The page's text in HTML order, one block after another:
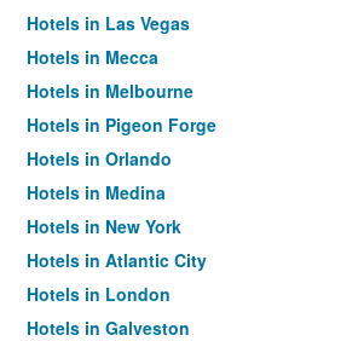
Hotels in Las Vegas
Hotels in Mecca
Hotels in Melbourne
Hotels in Pigeon Forge
Hotels in Orlando
Hotels in Medina
Hotels in New York
Hotels in Atlantic City
Hotels in London
Hotels in Galveston